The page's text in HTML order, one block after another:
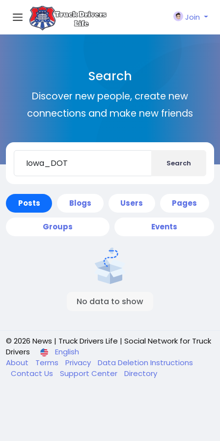
Join
Search
Discover new people, create new
connections and make new friends
Search
Posts Blogs Users Pages
Groups Events
No data to show
© 2026 News | Truck Drivers Life | Social Network for Truck
Drivers
English
About
Terms Privacy
Data Deletion Instructions
Contact Us
Support Center Directory